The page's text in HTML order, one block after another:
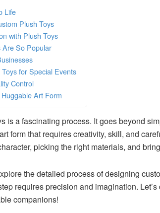
Life
Plush Toys
with Plush Toys
Are So Popular
for Special Events
Control
Art Form
is a fascinating process. It goes beyond
form that requires creativity, skill, and
picking the right materials, and
the detailed process of designing
requires precision and imagination.
companions!